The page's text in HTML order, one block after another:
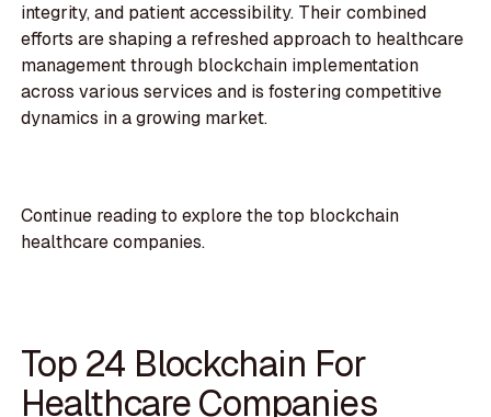
integrity, and patient accessibility. Their combined
efforts are shaping a refreshed approach to healthcare
management through blockchain implementation
across various services and is fostering competitive
dynamics in a growing market.
Continue reading to explore the top blockchain
healthcare companies.
Top 24 Blockchain For
Healthcare Companies